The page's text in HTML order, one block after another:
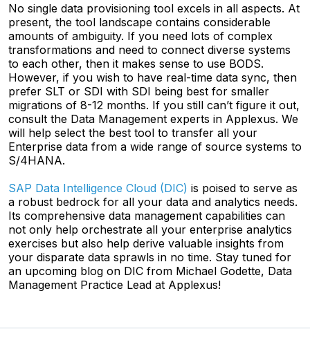
No single data provisioning tool excels in all aspects. At
present, the tool landscape contains considerable
amounts of ambiguity. If you need lots of complex
transformations and need to connect diverse systems
to each other, then it makes sense to use BODS.
However, if you wish to have real-time data sync, then
prefer SLT or SDI with SDI being best for smaller
migrations of 8-12 months. If you still can’t figure it out,
consult the Data Management experts in Applexus. We
will help select the best tool to transfer all your
Enterprise data from a wide range of source systems to
S/4HANA.
SAP Data Intelligence Cloud (DIC) is poised to serve as
a robust bedrock for all your data and analytics needs.
Its comprehensive data management capabilities can
not only help orchestrate all your enterprise analytics
exercises but also help derive valuable insights from
your disparate data sprawls in no time. Stay tuned for
an upcoming blog on DIC from Michael Godette, Data
Management Practice Lead at Applexus!